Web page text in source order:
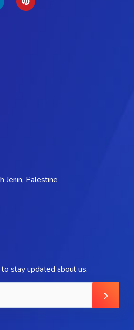
Jenin, Palestine
stay updated about us.